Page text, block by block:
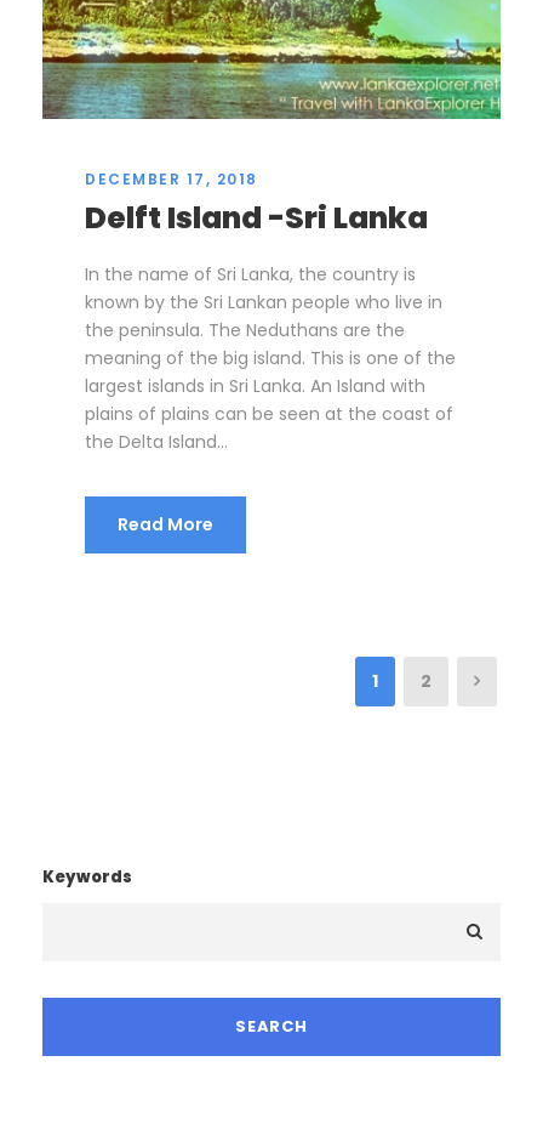
DECEMBER 17, 2018
Delft Island -Sri Lanka
In the name of Sri Lanka, the country is
known by the Sri Lankan people who live in
the peninsula. The Neduthans are the
meaning of the big island. This is one of the
largest islands in Sri Lanka. An Island with
plains of plains can be seen at the coast of
the Delta Island...
Read More
1 2
Keywords